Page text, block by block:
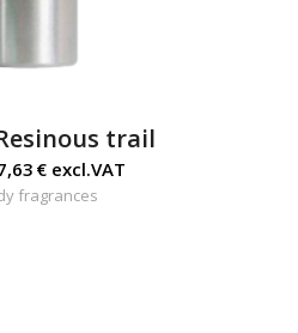
trail
€excl.VAT
fragrances